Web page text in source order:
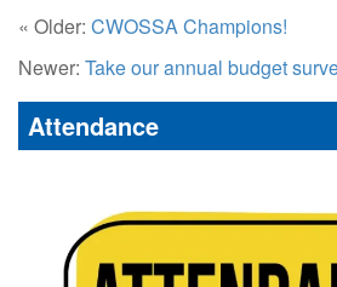
« Older: CWOSSA Champions!
Newer: Take our annual budget
Attendance